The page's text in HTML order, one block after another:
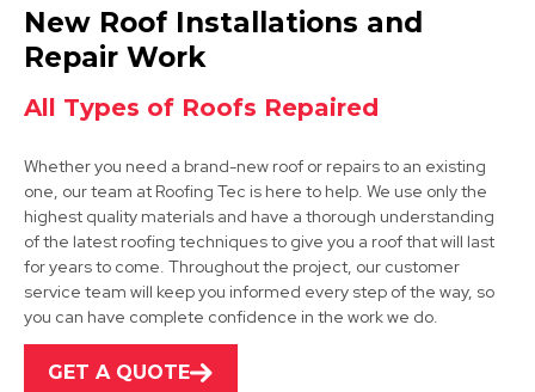
Ibstock
View Services
Shepshed
View Services
New Roof Installations and
Repair Work
All Types of Roofs Repaired
Whether you need a brand-new roof or repairs to an existing
one, our team at Roofing Tec is here to help. We use only the
highest quality materials and have a thorough understanding
of the latest roofing techniques to give you a roof that will last
for years to come. Throughout the project, our customer
service team will keep you informed every step of the way, so
you can have complete confidence in the work we do.
GET A QUOTE